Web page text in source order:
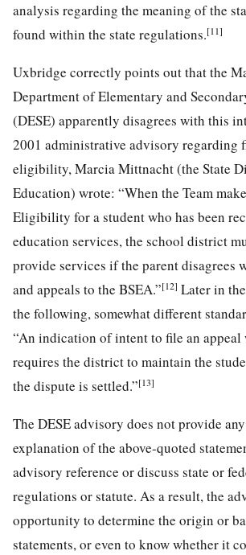
analysis regarding the meaning of the
found within the state regulations.[11]
Uxbridge correctly points out that the
Department of Elementary and
(DESE) apparently disagrees with this
2001 administrative advisory regarding
eligibility, Marcia Mittnacht (the State
Education) wrote: “When the Team
Eligibility for a student who has been
education services, the school district
provide services if the parent disagrees
and appeals to the BSEA.”[12] Later in
the following, somewhat different
“An indication of intent to file an appeal
requires the district to maintain the
the dispute is settled.”[13]
The DESE advisory does not provide
explanation of the above-quoted
advisory reference or discuss state or
regulations or statute. As a result, the
opportunity to determine the origin or
statements, or even to know whether it